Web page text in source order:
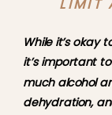
While it’s okay
it’s important
much alcohol
dehydration,